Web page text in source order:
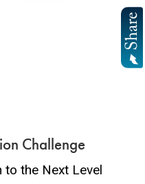
Challenge
to the Next Level